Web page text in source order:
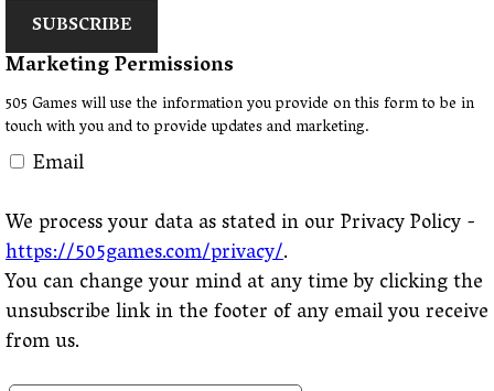
SUBSCRIBE
Marketing Permissions
505 Games will use the information you provide on this form to be in
touch with you and to provide updates and marketing.
Email
We process your data as stated in our Privacy Policy -
https://505games.com/privacy/.
You can change your mind at any time by clicking the
unsubscribe link in the footer of any email you receive
from us.